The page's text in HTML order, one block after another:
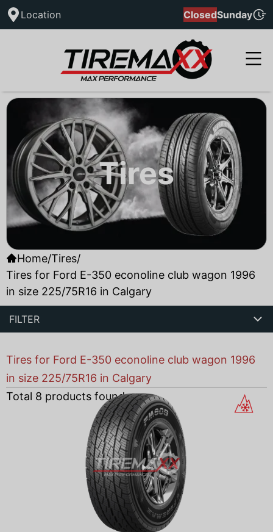
Location ClosedSunday
Tires
Home/Tires/
Tires for Ford E-350 econoline club wagon 1996
in size 225/75R16 in Calgary
FILTER
Tires for Ford E-350 econoline club wagon 1996
in size 225/75R16 in Calgary
Total 8 products found